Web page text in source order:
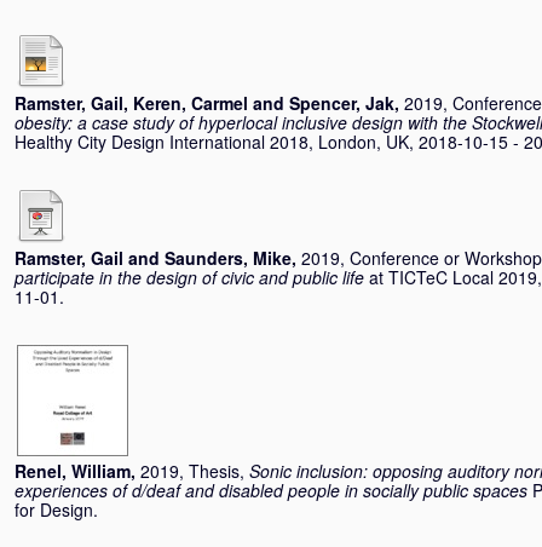
Ramster, Gail, Keren, Carmel and Spencer, Jak, 2019,
obesity: a case study of hyperlocal inclusive design with the
Healthy City Design International 2018, London, UK, 2018-10-15 -
Ramster, Gail and Saunders, Mike, 2019, Conference or
participate in the design of civic and public life at TICTeC Local
11-01.
Renel, William, 2019, Thesis, Sonic inclusion: opposing auditory
experiences of d/deaf and disabled people in socially public spaces
for Design.